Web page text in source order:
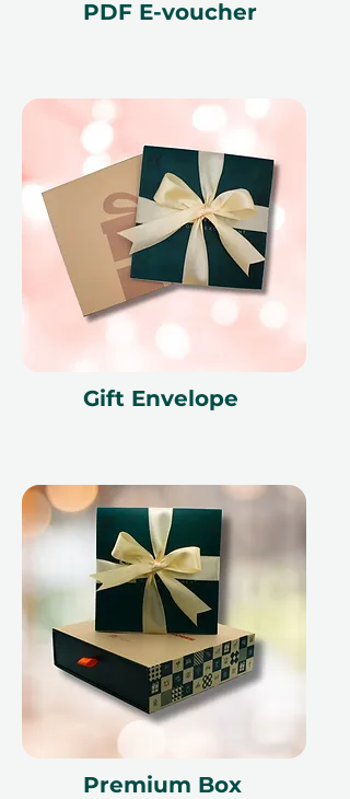
PDF E-voucher
Gift Envelope
Premium Box